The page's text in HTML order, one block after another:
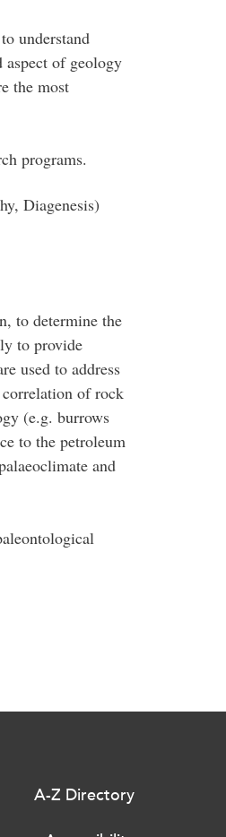
understand
of geology
the most
programs.
Diagenesis)
to determine the
to provide
used to address
correlation of rock
(e.g. burrows
to the petroleum
and
A-Z Directory